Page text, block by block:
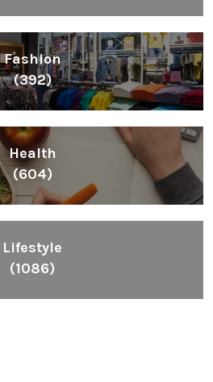
Fashion
(392)
Health
(604)
Lifestyle
(1086)